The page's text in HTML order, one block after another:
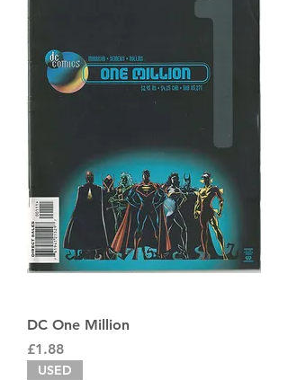
DC One Million
Price
£1.88
USED